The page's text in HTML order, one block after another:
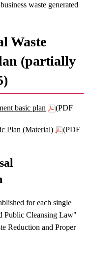
waste generated
Waste
(partially
basic plan
(PDF
Plan (Material)
(PDF
for each single
Public Cleansing Law"
Reduction and Proper